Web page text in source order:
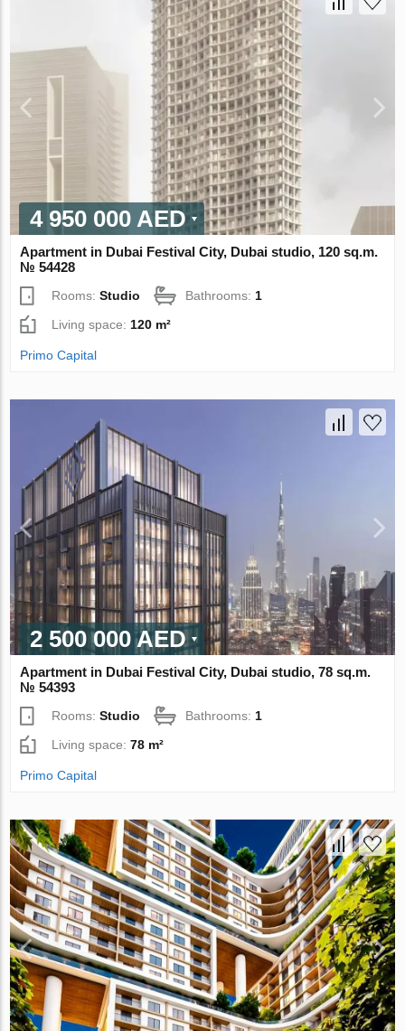
4 950 000 AED
Apartment in Dubai Festival City, Dubai studio, 120 sq.m.
№ 54428
Rooms:Studio Bathrooms: 1
Living space: 120 m²
Primo Capital
2 500 000 AED
Apartment in Dubai Festival City, Dubai studio, 78 sq.m.
№ 54393
Rooms:Studio Bathrooms:1
Living space:78 m²
Primo Capital